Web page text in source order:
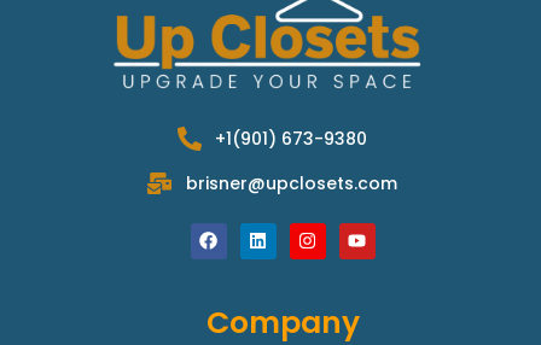
+1(901) 673-9380
brisner@upclosets.com
Company